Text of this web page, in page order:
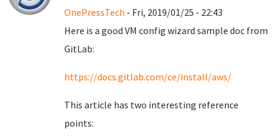
OnePressTech - Fri, 2019/01/25 - 22:43
Here is a good VM config wizard sample doc from
GitLab:
https://docs.gitlab.com/ce/install/aws/
This article has two interesting reference
points: